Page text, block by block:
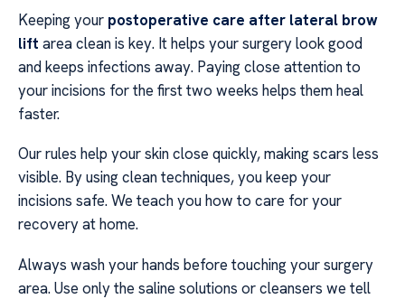
Keeping your postoperative care after lateral brow
lift area clean is key. It helps your surgery look good
and keeps infections away. Paying close attention to
your incisions for the first two weeks helps them heal
faster.
Our rules help your skin close quickly, making scars less
visible. By using clean techniques, you keep your
incisions safe. We teach you how to care for your
recovery at home.
Always wash your hands before touching your surgery
area. Use only the saline solutions or cleansers we tell